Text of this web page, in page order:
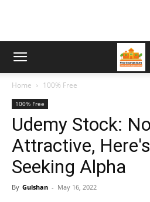
Home 100% Free
100% Free
Udemy Stock:
Attractive,
Seeking Alpha
By Gulshan - May 16, 2022